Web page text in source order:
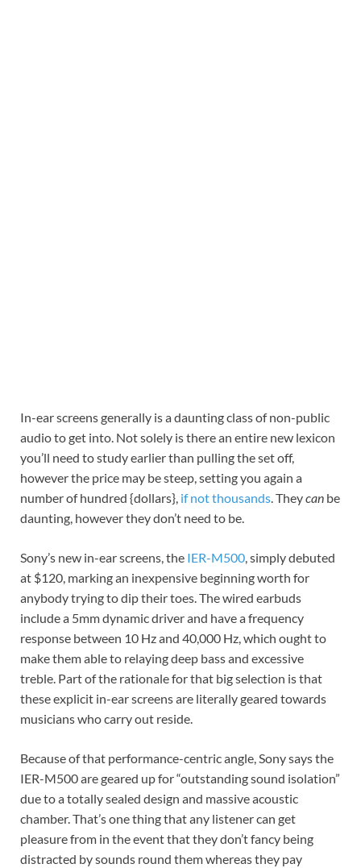
In-ear screens generally is a daunting class of non-public
audio to get into. Not solely is there an entire new lexicon
you’ll need to study earlier than pulling the set off,
however the price may be steep, setting you again a
number of hundred {dollars}, if not thousands. Theycan be
daunting, however they don’t need to be.
Sony’s new in-ear screens, the IER-M500, simply debuted
at $120, marking an inexpensive beginning worth for
anybody trying to dip their toes. The wired earbuds
include a 5mm dynamic driver and have a frequency
response between 10 Hz and 40,000 Hz, which ought to
make them able to relaying deep bass and excessive
treble. Part of the rationale for that big selection is that
these explicit in-ear screens are literally geared towards
musicians who carry out reside.
Because of that performance-centric angle, Sony says the
IER-M500 are geared up for “outstanding sound isolation”
due to a totally sealed design and massive acoustic
chamber. That’s one thing that any listener can get
pleasure from in the event that they don’t fancy being
distracted by sounds round them whereas they pay